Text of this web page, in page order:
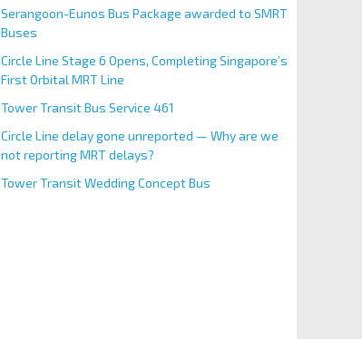
Serangoon-Eunos Bus Package awarded to SMRT
Buses
Circle Line Stage 6 Opens, Completing Singapore’s
First Orbital MRT Line
Tower Transit Bus Service 461
Circle Line delay gone unreported — Why are we
not reporting MRT delays?
Tower Transit Wedding Concept Bus